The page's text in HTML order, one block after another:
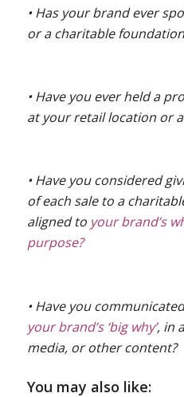
• Has your brand ever
or a charitable
• Have you ever held a
at your retail location or
• Have you considered
of each sale to a
aligned to your brand’s
purpose?
• Have you
your brand’s ‘big why’, in
media, or other content?
You may also like: